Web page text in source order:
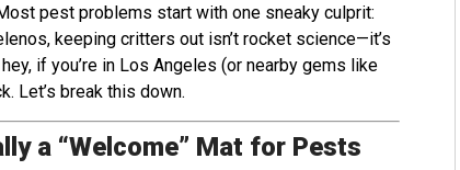
pest problems start with one sneaky culprit:
keeping critters out isn’t rocket science—it’s
if you’re in Los Angeles (or nearby gems like
Let’s break this down.
a “Welcome” Mat for Pests